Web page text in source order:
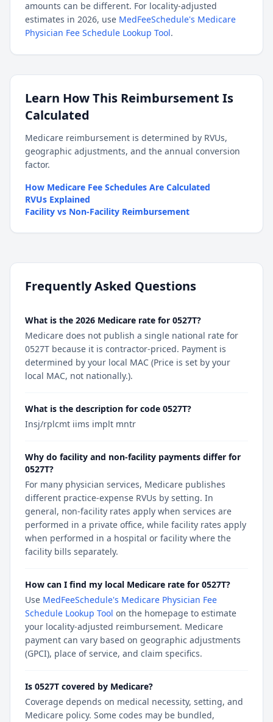
amounts can be different. For locality-adjusted
estimates in 2026, use MedFeeSchedule's Medicare
Physician Fee Schedule Lookup Tool.
Learn How This Reimbursement Is
Calculated
Medicare reimbursement is determined by RVUs,
geographic adjustments, and the annual conversion
factor.
How Medicare Fee Schedules Are Calculated
RVUs Explained
Facility vs Non-Facility Reimbursement
Frequently Asked Questions
What is the 2026 Medicare rate for 0527T?
Medicare does not publish a single national rate for
0527T because it is contractor-priced. Payment is
determined by your local MAC (Price is set by your
local MAC, not nationally.).
What is the description for code 0527T?
Insj/rplcmt iims implt mntr
Why do facility and non-facility payments differ for
0527T?
For many physician services, Medicare publishes
different practice-expense RVUs by setting. In
general, non-facility rates apply when services are
performed in a private office, while facility rates apply
when performed in a hospital or facility where the
facility bills separately.
How can I find my local Medicare rate for 0527T?
Use MedFeeSchedule's Medicare Physician Fee
Schedule Lookup Tool on the homepage to estimate
your locality-adjusted reimbursement. Medicare
payment can vary based on geographic adjustments
(GPCI), place of service, and claim specifics.
Is 0527T covered by Medicare?
Coverage depends on medical necessity, setting, and
Medicare policy. Some codes may be bundled,